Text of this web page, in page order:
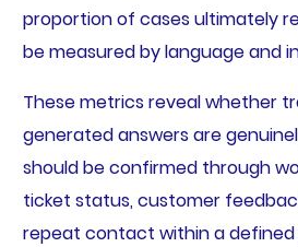
proportion of cases ultimately
be measured by language and
These metrics reveal whether
generated answers are
should be confirmed through
ticket status, customer
repeat contact within a defined